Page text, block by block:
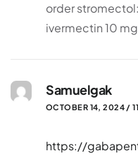
order stromectol:
ivermectin 10 mg
Samuelgak
OCTOBER 14, 2024 /
https://